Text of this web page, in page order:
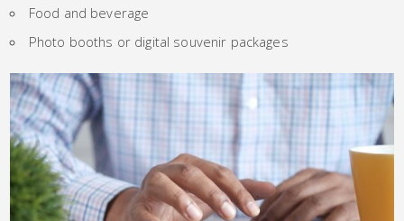
Food and beverage
Photo booths or digital souvenir packages